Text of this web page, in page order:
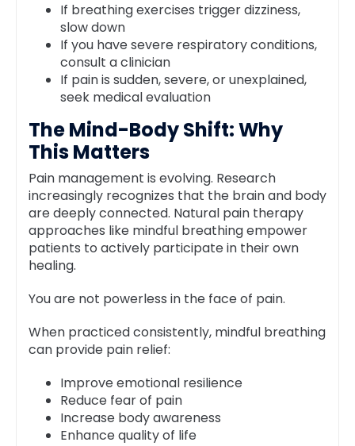
If breathing exercises trigger dizziness,
slow down
If you have severe respiratory conditions,
consult a clinician
If pain is sudden, severe, or unexplained,
seek medical evaluation
The Mind-Body Shift: Why
This Matters
Pain management is evolving. Research
increasingly recognizes that the brain and body
are deeply connected. Natural pain therapy
approaches like mindful breathing empower
patients to actively participate in their own
healing.
You are not powerless in the face of pain.
When practiced consistently, mindful breathing
can provide pain relief:
Improve emotional resilience
Reduce fear of pain
Increase body awareness
Enhance quality of life